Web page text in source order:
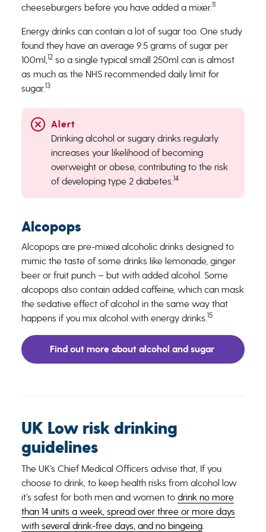
cheeseburgers before you have added a mixer.11
Energy drinks can contain a lot of sugar too. One study
found they have an average 9.5 grams of sugar per
100ml,12so a single typical small 250ml can is almost
as much as the NHS recommended daily limit for
sugar.13
Drinking alcohol or sugary drinks regularly
increases your likelihood of becoming
overweight or obese, contributing to the risk
of developing type 2 diabetes.14
Alcopops
Alcopops are pre-mixed alcoholic drinks designed to
mimic the taste of some drinks like lemonade, ginger
beer or fruit punch – but with added alcohol. Some
alcopops also contain added caffeine, which can mask
the sedative effect of alcohol in the same way that
happens if you mix alcohol with energy drinks.15
Find out more about alcohol and sugar
UK Low risk drinking
guidelines
The UK’s Chief Medical Officers advise that, If you
choose to drink, to keep health risks from alcohol low
it’s safest for both men and women to drink no more
than 14 units a week, spread over three or more days
with several drink-free days, and no bingeing.